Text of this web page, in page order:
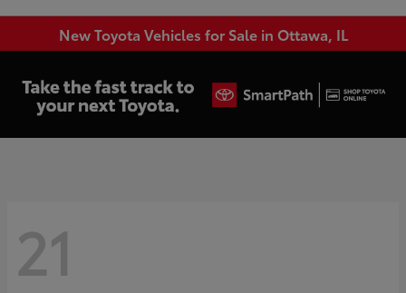
New Toyota Vehicles for Sale in Ottawa, IL
21